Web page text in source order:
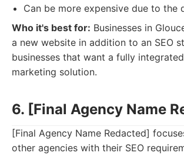
Can be more expensive due to the
Who it's best for: Businesses in
a new website in addition to an SEO
businesses that want a fully
marketing solution.
6. [Final Agency Name
[Final Agency Name Redacted]
other agencies with their SEO